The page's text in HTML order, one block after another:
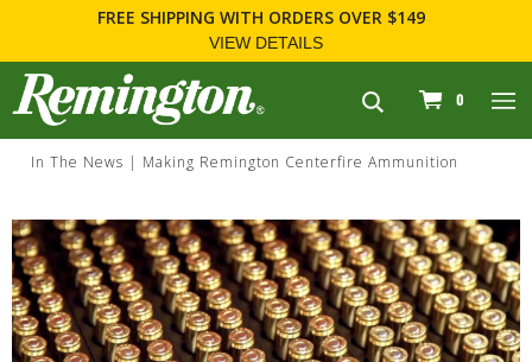
FREE SHIPPING WITH ORDERS OVER $149
VIEW DETAILS
navigation
0
In The News Making Remington Centerfire Ammunition